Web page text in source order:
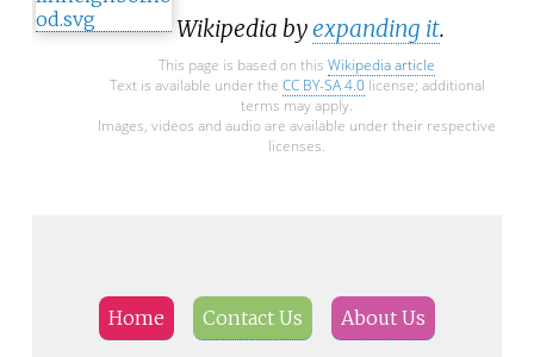
Wikipedia byexpanding it.
This page is based on this Wikipedia article
Text is available under the CC BY-SA 4.0license; additional
terms may apply.
Images, videos and audio are available under their respective
licenses.
Home Contact Us About Us